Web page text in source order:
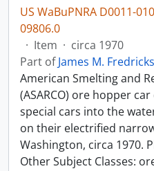
US WaBuPNRA D0011-
09806.0
· Item · circa 1970
Part ofJames M.
American Smelting and
(ASARCO) ore hopper
special cars into the
on their electrified
Washington, circa 1970.
Other Subject Classes: